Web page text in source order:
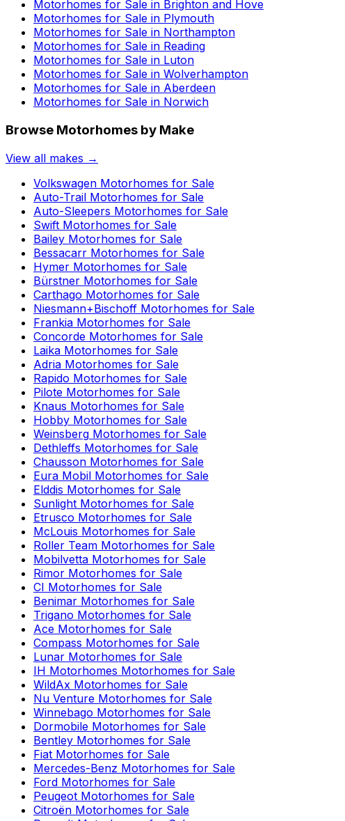
Motorhomes for Sale in Brighton and Hove
Motorhomes for Sale in Plymouth
Motorhomes for Sale in Northampton
Motorhomes for Sale in Reading
Motorhomes for Sale in Luton
Motorhomes for Sale in Wolverhampton
Motorhomes for Sale in Aberdeen
Motorhomes for Sale in Norwich
Browse Motorhomes by Make
View all makes →
Volkswagen Motorhomes for Sale
Auto-Trail Motorhomes for Sale
Auto-Sleepers Motorhomes for Sale
Swift Motorhomes for Sale
Bailey Motorhomes for Sale
Bessacarr Motorhomes for Sale
Hymer Motorhomes for Sale
Bürstner Motorhomes for Sale
Carthago Motorhomes for Sale
Niesmann+Bischoff Motorhomes for Sale
Frankia Motorhomes for Sale
Concorde Motorhomes for Sale
Laika Motorhomes for Sale
Adria Motorhomes for Sale
Rapido Motorhomes for Sale
Pilote Motorhomes for Sale
Knaus Motorhomes for Sale
Hobby Motorhomes for Sale
Weinsberg Motorhomes for Sale
Dethleffs Motorhomes for Sale
Chausson Motorhomes for Sale
Eura Mobil Motorhomes for Sale
Elddis Motorhomes for Sale
Sunlight Motorhomes for Sale
Etrusco Motorhomes for Sale
McLouis Motorhomes for Sale
Roller Team Motorhomes for Sale
Mobilvetta Motorhomes for Sale
Rimor Motorhomes for Sale
CI Motorhomes for Sale
Benimar Motorhomes for Sale
Trigano Motorhomes for Sale
Ace Motorhomes for Sale
Compass Motorhomes for Sale
Lunar Motorhomes for Sale
IH Motorhomes Motorhomes for Sale
WildAx Motorhomes for Sale
Nu Venture Motorhomes for Sale
Winnebago Motorhomes for Sale
Dormobile Motorhomes for Sale
Bentley Motorhomes for Sale
Fiat Motorhomes for Sale
Mercedes-Benz Motorhomes for Sale
Ford Motorhomes for Sale
Peugeot Motorhomes for Sale
Citroën Motorhomes for Sale